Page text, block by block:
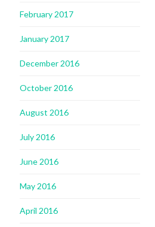
February 2017
January 2017
December 2016
October 2016
August 2016
July 2016
June 2016
May 2016
April 2016